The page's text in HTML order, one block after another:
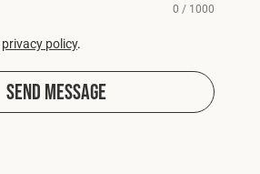
0 / 1000
privacy policy.
Send Message